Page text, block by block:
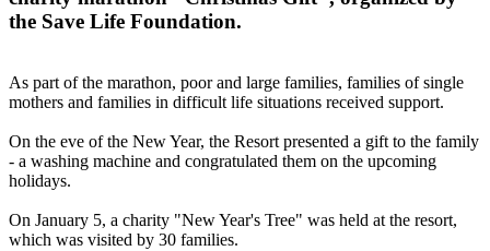
the Save Life Foundation.
As part of the marathon, poor and large families, families of single
mothers and families in difficult life situations received support.
On the eve of the New Year, the Resort presented a gift to the family
- a washing machine and congratulated them on the upcoming
holidays.
On January 5, a charity "New Year's Tree" was held at the resort,
which was visited by 30 families.